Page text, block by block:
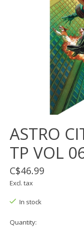
ASTRO
TP VOL
C$46.99
Excl. tax
In stock
Quantity: